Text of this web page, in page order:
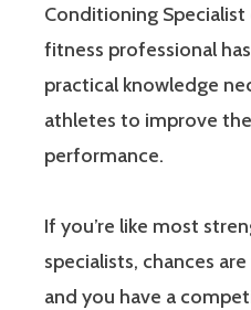
Conditioning
fitness professional
practical knowledge
athletes to improve
performance.
If you’re like most
specialists, chances
and you have a